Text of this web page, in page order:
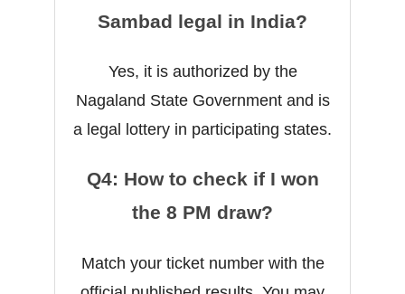
Sambad legal in India?
Yes, it is authorized by the
Nagaland State Government and is
a legal lottery in participating states.
Q4: How to check if I won
the 8 PM draw?
Match your ticket number with the